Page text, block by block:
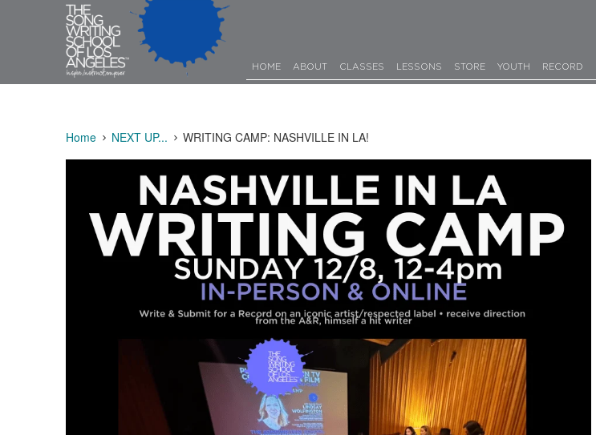
HOME ABOUT CLASSES LESSONS STORE YOUTH RECORD
Home NEXT UP... WRITING CAMP: NASHVILLE IN LA!